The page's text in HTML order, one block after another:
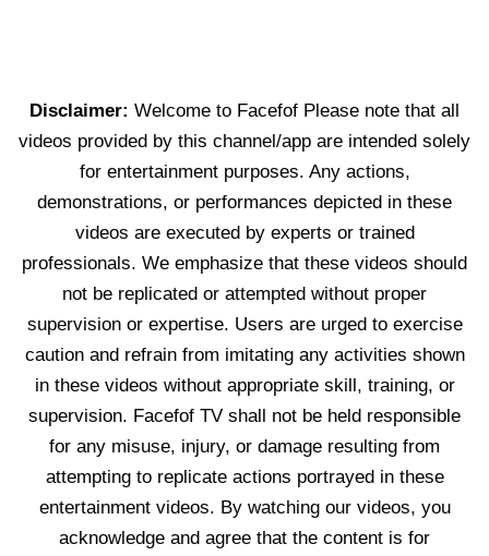
Disclaimer: Welcome to Facefof Please note that all
videos provided by this channel/app are intended solely
for entertainment purposes. Any actions,
demonstrations, or performances depicted in these
videos are executed by experts or trained
professionals. We emphasize that these videos should
not be replicated or attempted without proper
supervision or expertise. Users are urged to exercise
caution and refrain from imitating any activities shown
in these videos without appropriate skill, training, or
supervision. Facefof TV shall not be held responsible
for any misuse, injury, or damage resulting from
attempting to replicate actions portrayed in these
entertainment videos. By watching our videos, you
acknowledge and agree that the content is for